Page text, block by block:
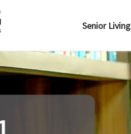
Senior Living